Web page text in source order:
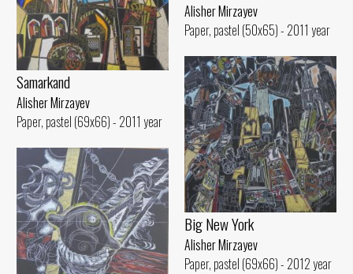
Alisher Mirzayev
Paper, pastel (50x65) - 2011 year
Samarkand
Alisher Mirzayev
Paper, pastel (69x66) - 2011 year
Big New York
Alisher Mirzayev
Paper, pastel (69x66) - 2012 year